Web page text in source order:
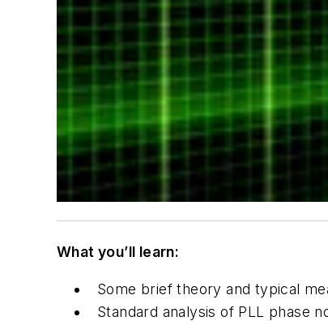
What you’ll learn:
Some brief theory and typical
Standard analysis of PLL phase